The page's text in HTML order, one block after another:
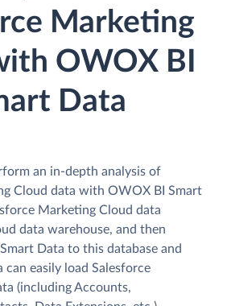
Marketing
OWOX BI
Data
an in-depth analysis of
Cloud data with OWOX BI Smart
Marketing Cloud data
data warehouse, and then
Data to this database and
can easily load Salesforce
(including Accounts,